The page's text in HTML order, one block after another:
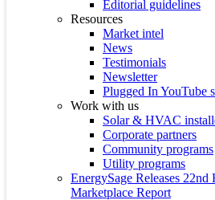
Editorial guidelines
Resources
Market intel
News
Testimonials
Newsletter
Plugged In YouTube
Work with us
Solar & HVAC
Corporate partners
Community programs
Utility programs
EnergySage Releases
Marketplace Report